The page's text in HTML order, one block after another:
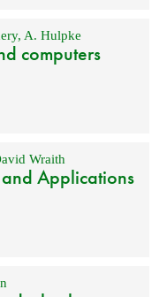
, A. Hulpke
computers
Wraith
Applications